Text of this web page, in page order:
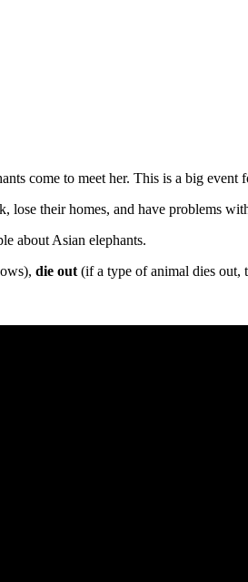
come to meet her. This is a big event
lose their homes, and have problems
about Asian elephants.
die out (if a type of animal dies out,